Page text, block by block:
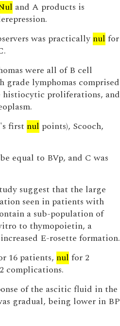
and A products is
was practically nul for
were all of B cell
grade lymphomas comprised
proliferations, and
first nul points), Scooch,
equal to BVp, and C was
suggest that the large
seen in patients with
a sub-population of
to thymopoietin, a
E-rosette formation.
16 patients, nul for 2
complications.
of the ascitic fluid in the
gradual, being lower in BP